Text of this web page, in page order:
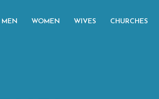
MEN WOMEN WIVES CHURCHES